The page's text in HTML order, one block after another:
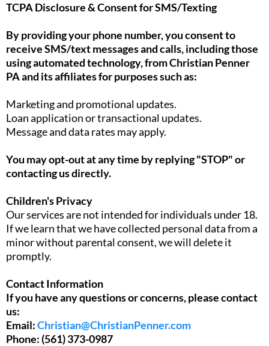
TCPA Disclosure & Consent for SMS/Texting
By providing your phone number, you consent to
receive SMS/text messages and calls, including those
using automated technology, from Christian Penner
PA and its affiliates for purposes such as:
Marketing and promotional updates.
Loan application or transactional updates.
Message and data rates may apply.
You may opt-out at any time by replying "STOP" or
contacting us directly.
Children's Privacy
Our services are not intended for individuals under 18.
If we learn that we have collected personal data from a
minor without parental consent, we will delete it
promptly.
Contact Information
If you have any questions or concerns, please contact
us:
Email:Christian@ChristianPenner.com
Phone: (561) 373-0987